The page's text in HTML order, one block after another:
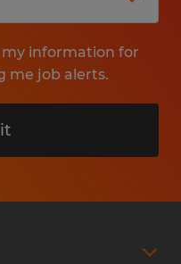
information for
me job alerts.